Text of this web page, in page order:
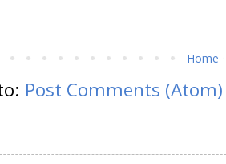
Home
Post Comments (Atom)